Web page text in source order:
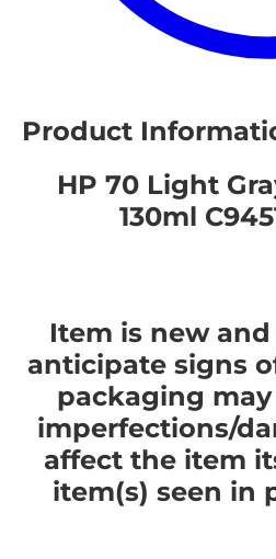
Product
HP 70 Light
130ml
Item is new
anticipate signs
packaging
imperfections/
affect the item
item(s) seen in